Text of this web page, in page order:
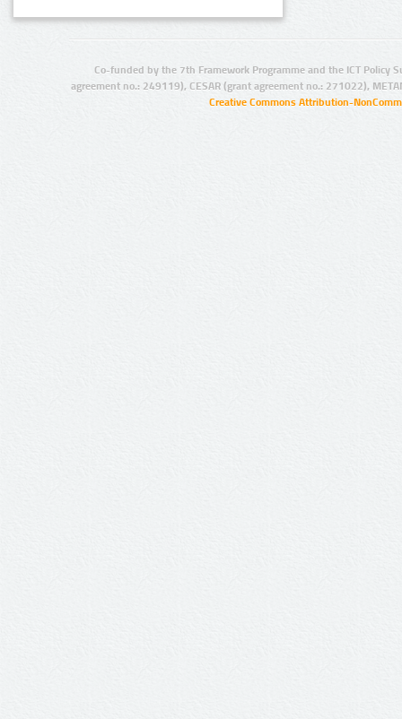
Co-funded by the 7th Framework Programme and the ICT Policy
agreement no.: 249119), CESAR (grant agreement no.: 271022),
Creative Commons Attribution-